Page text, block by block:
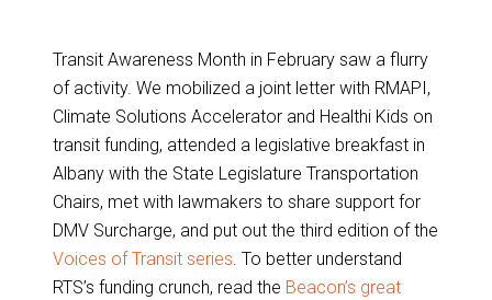
Transit Awareness Month in February saw a flurry
of activity. We mobilized a joint letter with RMAPI,
Climate Solutions Accelerator and Healthi Kids on
transit funding, attended a legislative breakfast in
Albany with the State Legislature Transportation
Chairs, met with lawmakers to share support for
DMV Surcharge, and put out the third edition of the
Voices of Transit series. To better understand
RTS’s funding crunch, read the Beacon’s great